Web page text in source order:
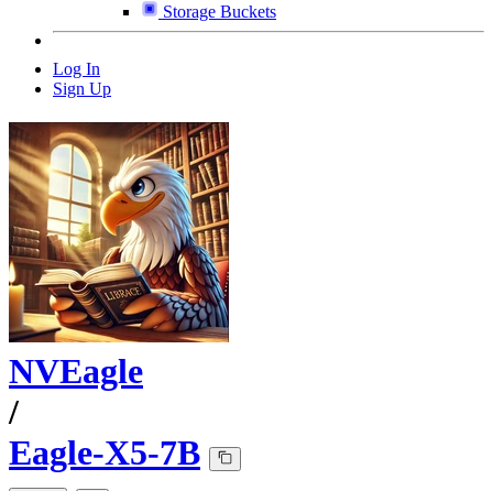
Storage Buckets
Log In
Sign Up
NVEagle
/
Eagle-X5-7B